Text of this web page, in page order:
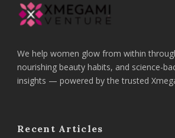
We help women glow from within
nourishing beauty habits, and science-
insights — powered by the trusted
Recent Articles